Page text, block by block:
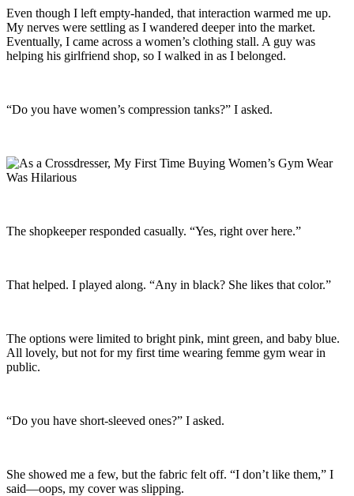
Even though I left empty-handed, that interaction warmed me up.
My nerves were settling as I wandered deeper into the market.
Eventually, I came across a women’s clothing stall. A guy was
helping his girlfriend shop, so I walked in as I belonged.
“Do you have women’s compression tanks?” I asked.
The shopkeeper responded casually. “Yes, right over here.”
That helped. I played along. “Any in black? She likes that color.”
The options were limited to bright pink, mint green, and baby blue.
All lovely, but not for my first time wearing femme gym wear in
public.
“Do you have short-sleeved ones?” I asked.
She showed me a few, but the fabric felt off. “I don’t like them,” I
said—oops, my cover was slipping.